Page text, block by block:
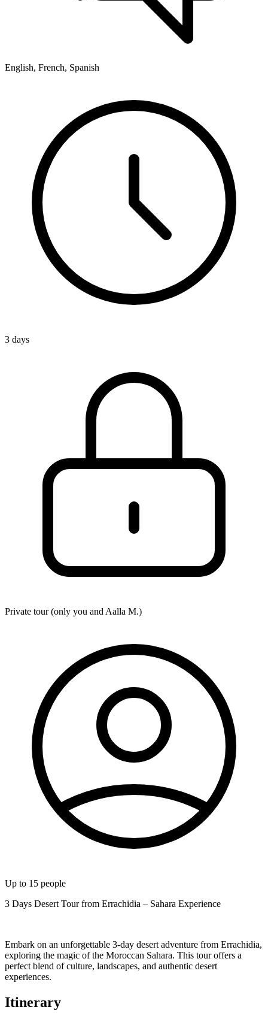
English, French, Spanish
3 days
Private tour (only you and Aalla M.)
Up to 15 people
3 Days Desert Tour from Errachidia – Sahara Experience
Embark on an unforgettable 3-day desert adventure from Errachidia,
exploring the magic of the Moroccan Sahara. This tour offers a
perfect blend of culture, landscapes, and authentic desert
experiences.
Itinerary